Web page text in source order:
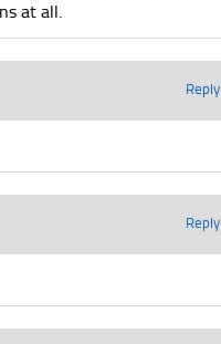
at all.
Reply
Reply